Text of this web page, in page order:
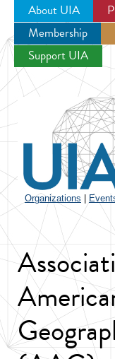
About UIA
Membership
Support UIA
Organizations